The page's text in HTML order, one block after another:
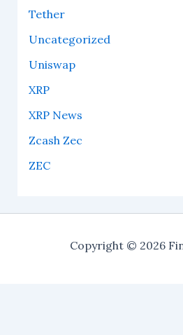
Tether
Uncategorized
Uniswap
XRP
XRP News
Zcash Zec
ZEC
Copyright © 2026